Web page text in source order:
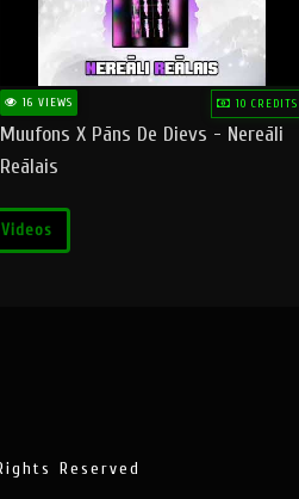
16 VIEWS 10 CREDITS
Muufons X Pāns De Dievs - Nereāli
Reālais
Reserved